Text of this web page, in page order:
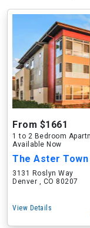
From $1661
1 to 2 Bedroom
Available Now
The Aster
3131 Roslyn Way
Denver , CO 80207
View Details